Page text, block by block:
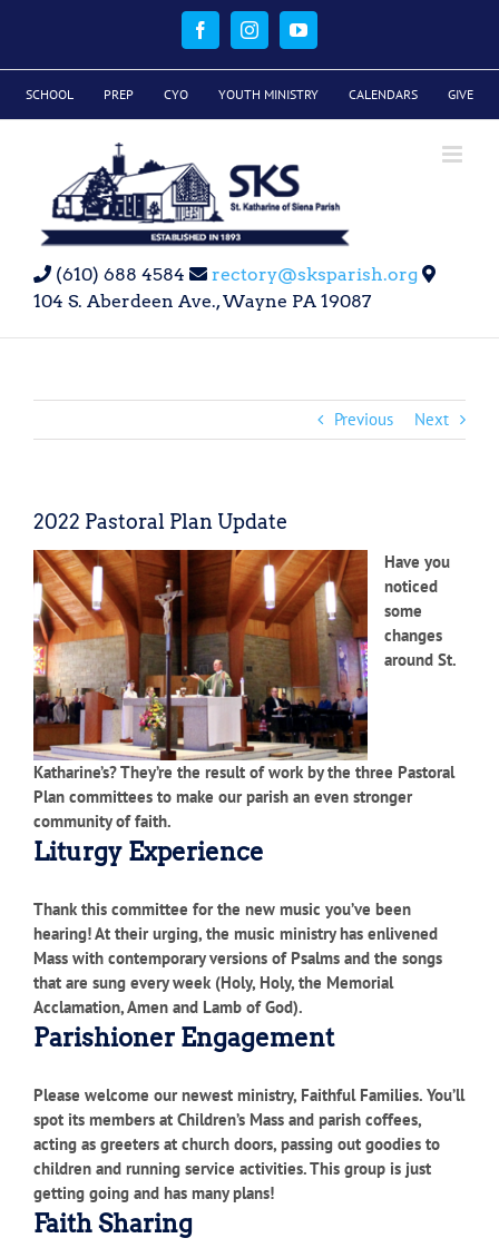
FacebookInstagramYouTube
SCHOOL PREP CYO YOUTH MINISTRY CALENDARS GIVE
(610) 688 4584
rectory@sksparish.org
104 S. Aberdeen Ave., Wayne PA 19087
Previous Next
2022 Pastoral Plan Update
Have you
noticed
some
changes
around St.
Katharine’s? They’re the result of work by the three Pastoral
Plan committees to make our parish an even stronger
community of faith.
Liturgy Experience
Thank this committee for the new music you’ve been
hearing! At their urging, the music ministry has enlivened
Mass with contemporary versions of Psalms and the songs
that are sung every week (Holy, Holy, the Memorial
Acclamation, Amen and Lamb of God).
Parishioner Engagement
Please welcome our newest ministry, Faithful Families. You’ll
spot its members at Children’s Mass and parish coffees,
acting as greeters at church doors, passing out goodies to
children and running service activities. This group is just
getting going and has many plans!
Faith Sharing